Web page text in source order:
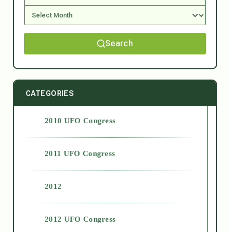
Search
CATEGORIES
2010 UFO Congress
2011 UFO Congress
2012
2012 UFO Congress